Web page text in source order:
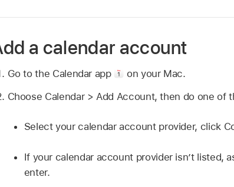
a calendar account
Go to the Calendar app
on your Mac.
Choose Calendar > Add Account, then do one of
Select your calendar account provider, click
If your calendar account provider isn’t listed,
enter.